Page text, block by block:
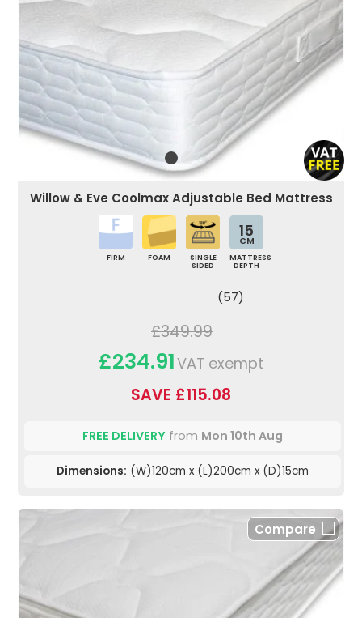
Willow & Eve Coolmax Adjustable Bed Mattress
FIRM FOAM
SINGLE
SIDED
15
CM
MATTRESS
DEPTH
(57)
£349.99
£234.91VAT exempt
SAVE £115.08
FREE DELIVERY from Mon 10th Aug
Dimensions: (W)120cm x (L)200cm x (D)15cm
Compare